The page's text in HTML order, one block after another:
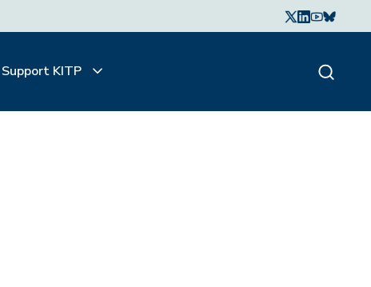
Support KITP